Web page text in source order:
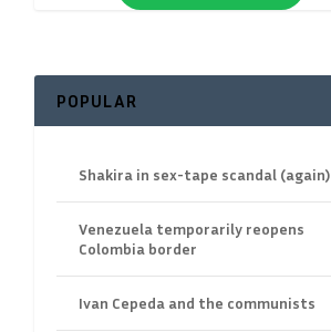
POPULAR
Shakira in sex-tape scandal (again)
Venezuela temporarily reopens
Colombia border
Ivan Cepeda and the communists